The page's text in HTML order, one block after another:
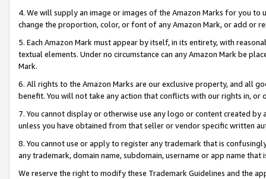
4. We will supply an image or images of the Amazon Marks for you to
change the proportion, color, or font of any Amazon Mark, or add or
5. Each Amazon Mark must appear by itself, in its entirety, with
textual elements. Under no circumstance can any Amazon Mark be
Mark.
6. All rights to the Amazon Marks are our exclusive property, and all
benefit. You will not take any action that conflicts with our rights in, or
7. You cannot display or otherwise use any logo or content created
unless you have obtained from that seller or vendor specific written
8. You cannot use or apply to register any trademark that is
any trademark, domain name, subdomain, username or app name
We reserve the right to modify these Trademark Guidelines and the